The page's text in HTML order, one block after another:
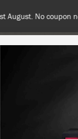
or more if you're